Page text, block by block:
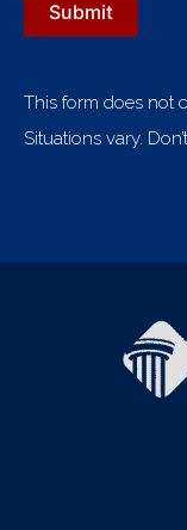
Submit
This form does not
Situations vary.